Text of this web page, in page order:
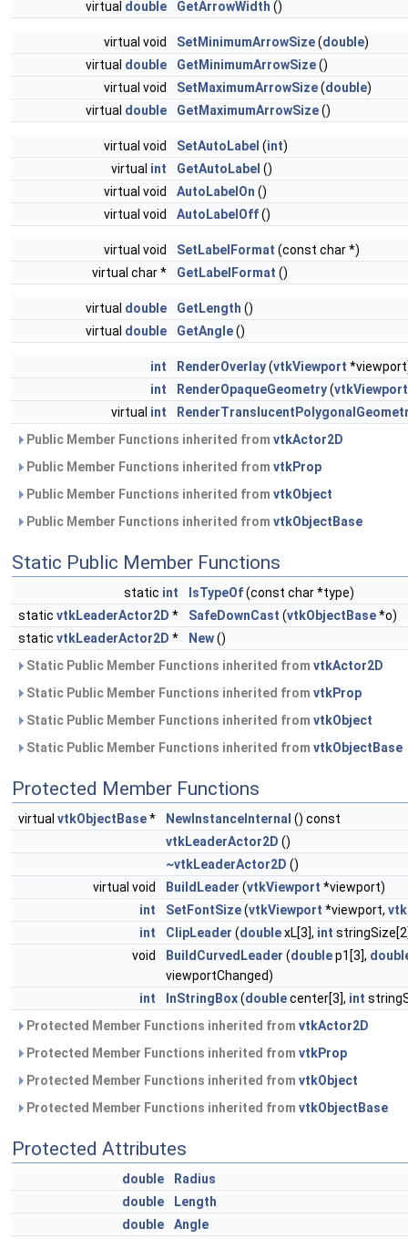
virtual double GetArrowWidth ()
virtual void SetMinimumArrowSize(double)
virtual double GetMinimumArrowSize()
virtual void
SetMaximumArrowSize(double)
virtual double GetMaximumArrowSize()
virtual void SetAutoLabel (int)
virtual int GetAutoLabel ()
virtual void
AutoLabelOn ()
virtual void
AutoLabelOff()
virtual void SetLabelFormat (const char *)
virtual char *
GetLabelFormat ()
virtual double GetLength ()
virtual double GetAngle()
int RenderOverlay(vtkViewport
int
RenderOpaqueGeometry(vtkViewport
virtual int
Public Member Functions inherited from vtkActor2D
Public Member Functions inherited from vtkProp
Public Member Functions inherited from vtkObject
Public Member Functions inherited from vtkObjectBase
Static Public Member Functions
static int IsTypeOf(const char *type)
static vtkLeaderActor2D * SafeDownCast (vtkObjectBase*o)
static vtkLeaderActor2D * New()
Static Public Member Functions inherited from vtkActor2D
Static Public Member Functions inherited from vtkProp
Static Public Member Functions inherited from vtkObject
Static Public Member Functions inherited from vtkObjectBase
Protected Member Functions
virtual vtkObjectBase* NewInstanceInternal () const
vtkLeaderActor2D ()
~vtkLeaderActor2D ()
virtual void
BuildLeader (vtkViewport *viewport)
int
SetFontSize(vtkViewport *viewport,
int
ClipLeader (doublexL[3], int
void
BuildCurvedLeader (doublep1[3],
viewportChanged)
int
InStringBox(doublecenter[3], int
Protected Member Functions inherited from vtkActor2D
Protected Member Functions inherited from vtkProp
Protected Member Functions inherited from vtkObject
Protected Member Functions inherited from vtkObjectBase
Protected Attributes
double
Radius
double
Length
double
Angle